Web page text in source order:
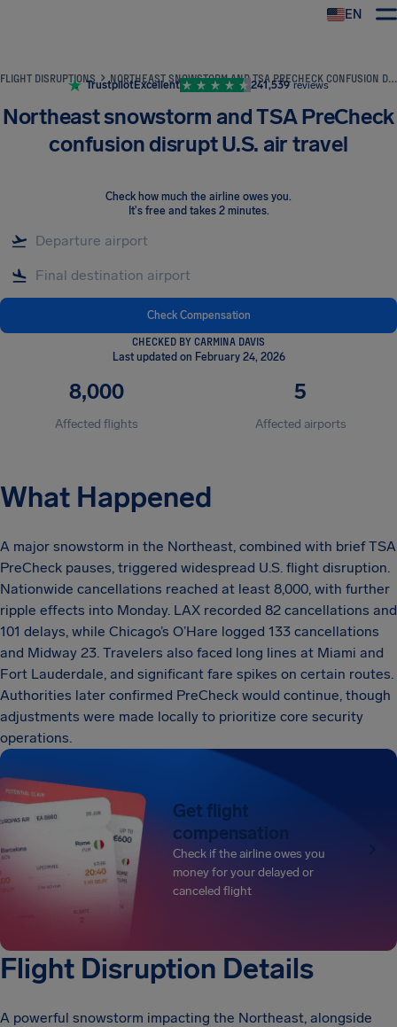
EN
FLIGHT DISRUPTIONS NORTHEAST SNOWSTORM AND TSA PRECHECK CONFUSION DISRUPT U.S. AIR TRAVEL
TrustpilotExcellent 241,539 reviews
Northeast snowstorm and TSA PreCheck
confusion disrupt U.S. air travel
Check how much the airline owes you.
It's free and takes 2 minutes.
Check Compensation
CHECKED BY CARMINA DAVIS
Last updated on February 24, 2026
8,000
Affected flights
5
Affected airports
What Happened
A major snowstorm in the Northeast, combined with brief TSA
PreCheck pauses, triggered widespread U.S. flight disruption.
Nationwide cancellations reached at least 8,000, with further
ripple effects into Monday. LAX recorded 82 cancellations and
101 delays, while Chicago’s O’Hare logged 133 cancellations
and Midway 23. Travelers also faced long lines at Miami and
Fort Lauderdale, and significant fare spikes on certain routes.
Authorities later confirmed PreCheck would continue, though
adjustments were made locally to prioritize core security
operations.
Get flight
compensation
Check if the airline owes you
money for your delayed or
canceled flight
Flight Disruption Details
A powerful snowstorm impacting the Northeast, alongside